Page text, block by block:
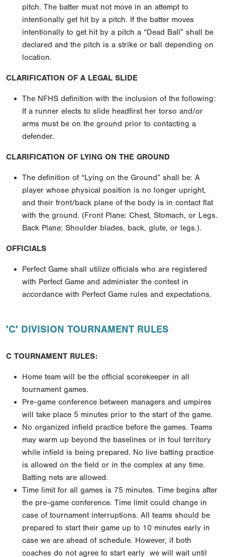
pitch. The batter must not move in an attempt to
intentionally get hit by a pitch. If the batter moves
intentionally to get hit by a pitch a “Dead Ball” shall be
declared and the pitch is a strike or ball depending on
location.
CLARIFICATION OF A LEGAL SLIDE
The NFHS definition with the inclusion of the following:
If a runner elects to slide headfirst her torso and/or
arms must be on the ground prior to contacting a
defender.
CLARIFICATION OF LYING ON THE GROUND
The definition of “Lying on the Ground” shall be: A
player whose physical position is no longer upright,
and their front/back plane of the body is in contact flat
with the ground. (Front Plane: Chest, Stomach, or Legs.
Back Plane: Shoulder blades, back, glute, or legs.).
OFFICIALS
Perfect Game shall utilize officials who are registered
with Perfect Game and administer the contest in
accordance with Perfect Game rules and expectations.
'C' DIVISION TOURNAMENT RULES
C TOURNAMENT RULES:
Home team will be the official scorekeeper in all
tournament games.
Pre-game conference between managers and umpires
will take place 5 minutes prior to the start of the game.
No organized infield practice before the games. Teams
may warm up beyond the baselines or in foul territory
while infield is being prepared. No live batting practice
is allowed on the field or in the complex at any time.
Batting nets are allowed.
Time limit for all games is 75 minutes. Time begins after
the pre-game conference. Time limit could change in
case of tournament interruptions. All teams should be
prepared to start their game up to 10 minutes early in
case we are ahead of schedule. However, if both
coaches do not agree to start early we will wait until